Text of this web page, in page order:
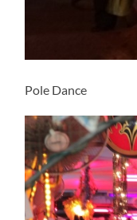
Pole Dance